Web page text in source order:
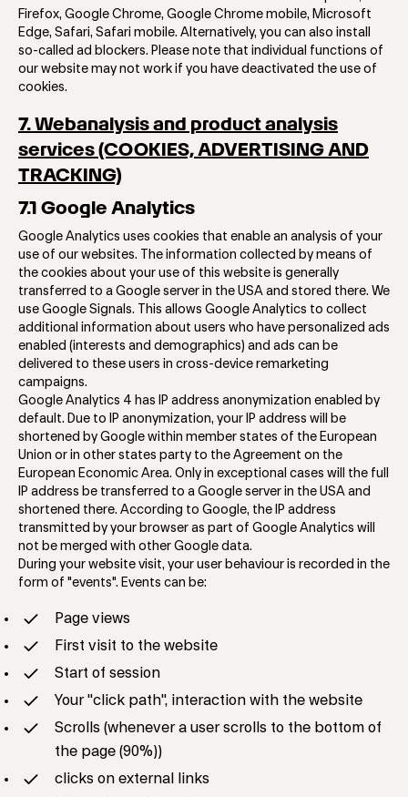
Firefox, Google Chrome, Google Chrome mobile, Microsoft
Edge, Safari, Safari mobile. Alternatively, you can also install
so-called ad blockers. Please note that individual functions of
our website may not work if you have deactivated the use of
cookies.
7. Webanalysis and product analysis
services (COOKIES, ADVERTISING AND
TRACKING)
7.1 Google Analytics
Google Analytics uses cookies that enable an analysis of your
use of our websites. The information collected by means of
the cookies about your use of this website is generally
transferred to a Google server in the USA and stored there. We
use Google Signals. This allows Google Analytics to collect
additional information about users who have personalized ads
enabled (interests and demographics) and ads can be
delivered to these users in cross-device remarketing
campaigns.
Google Analytics 4 has IP address anonymization enabled by
default. Due to IP anonymization, your IP address will be
shortened by Google within member states of the European
Union or in other states party to the Agreement on the
European Economic Area. Only in exceptional cases will the full
IP address be transferred to a Google server in the USA and
shortened there. According to Google, the IP address
transmitted by your browser as part of Google Analytics will
not be merged with other Google data.
During your website visit, your user behaviour is recorded in the
form of "events". Events can be:
Page views
First visit to the website
Start of session
Your "click path", interaction with the website
Scrolls (whenever a user scrolls to the bottom of
the page (90%))
clicks on external links